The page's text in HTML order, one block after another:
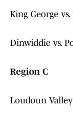
King George
Dinwiddie vs.
Region C
Loudoun Valley